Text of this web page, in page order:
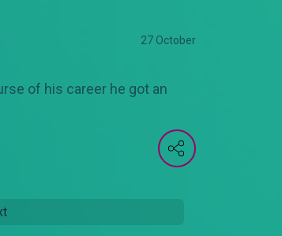
27 October
of his career he got an